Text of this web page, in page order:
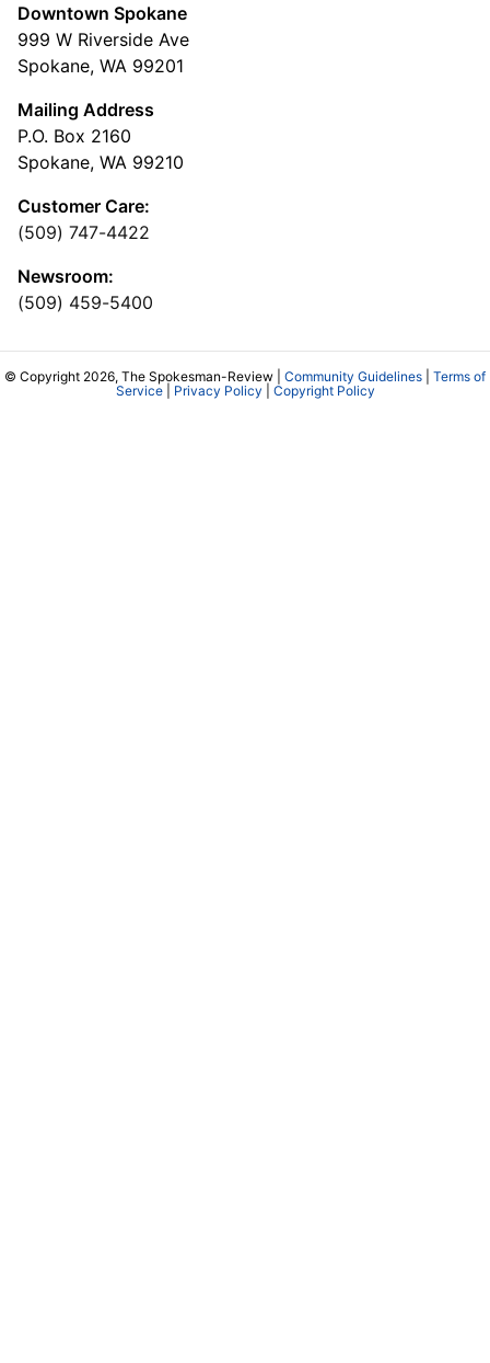
Downtown Spokane
999 W Riverside Ave
Spokane, WA 99201
Mailing Address
P.O. Box 2160
Spokane, WA 99210
Customer Care:
(509) 747-4422
Newsroom:
(509) 459-5400
© Copyright 2026, The Spokesman-Review | Community Guidelines
Terms of
Service| Privacy Policy Copyright Policy